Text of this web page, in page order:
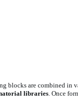
are combined in
libraries. Once